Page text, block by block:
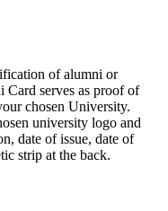
of alumni or
serves as proof of
chosen University.
university logo and
date of issue, date of
strip at the back.